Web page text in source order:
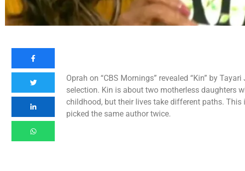
Oprah on “CBS Mornings” revealed “Kin” by
selection. Kin is about two motherless daughters
childhood, but their lives take different paths. This
picked the same author twice.